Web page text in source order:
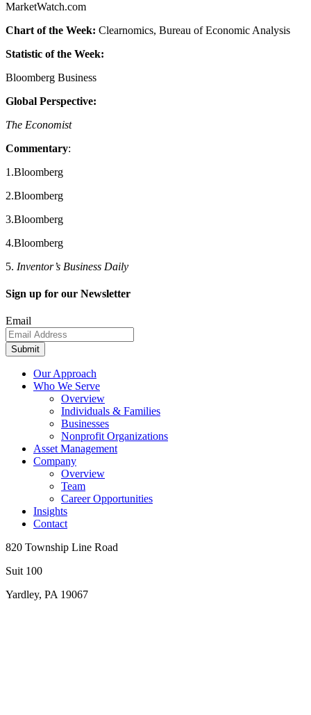
MarketWatch.com
Chart of the Week: Clearnomics, Bureau of Economic Analysis
Statistic of the Week:
Bloomberg Business
Global Perspective:
The Economist
Commentary:
1.Bloomberg
2.Bloomberg
3.Bloomberg
4.Bloomberg
5. Inventor’s Business Daily
Sign up for our Newsletter
Email
Submit
Our Approach
Who We Serve
Overview
Individuals & Families
Businesses
Nonprofit Organizations
Asset Management
Company
Overview
Team
Career Opportunities
Insights
Contact
820 Township Line Road
Suit 100
Yardley, PA 19067